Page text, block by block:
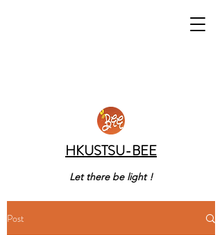
HKUSTSU-BEE
Let there be light !
Post